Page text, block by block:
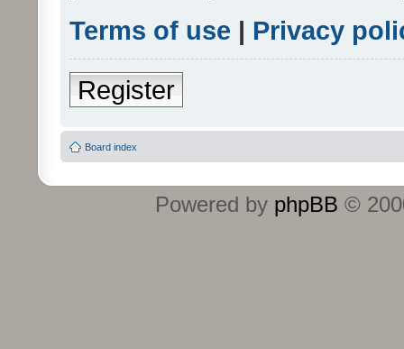
Terms of use | Privacy
Register
Board index
Powered by phpBB ©